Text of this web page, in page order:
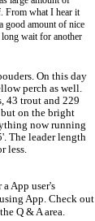
From what I hear it
good amount of nice
wait for another
On this day
perch as well.
43 trout and 229
on the bright
now running
The leader length
less.
App user's
App. Check out
Q & A area.